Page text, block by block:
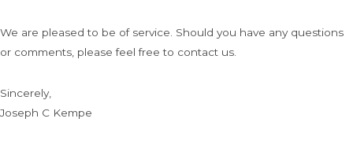
We are pleased to be of service. Should you have any questions
or comments, please feel free to contact us.
Sincerely,
Joseph C Kempe